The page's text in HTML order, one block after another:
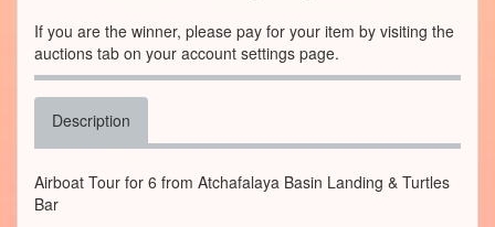
If you are the winner, please pay for your item by visiting the
auctions tab on your account settings page.
Description
Airboat Tour for 6 from Atchafalaya Basin Landing & Turtles
Bar